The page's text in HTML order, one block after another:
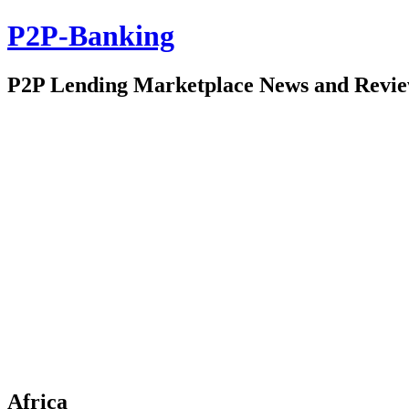
P2P-Banking
P2P Lending Marketplace News and
Africa